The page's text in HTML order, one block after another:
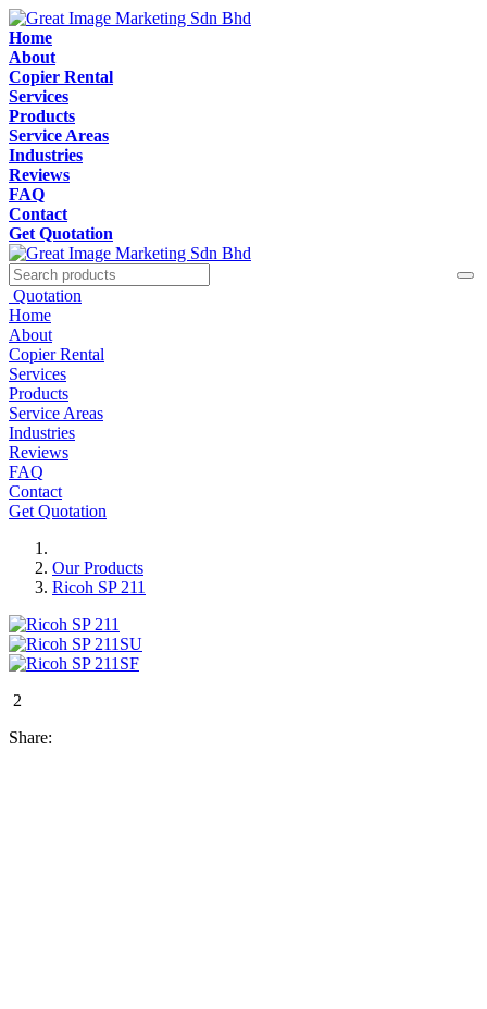
Home
About
Copier Rental
Services
Products
Service Areas
Industries
Reviews
FAQ
Contact
Get Quotation
Quotation
Home
About
Copier Rental
Services
Products
Service Areas
Industries
Reviews
FAQ
Contact
Get Quotation
Our Products
Ricoh SP 211
2
Share: